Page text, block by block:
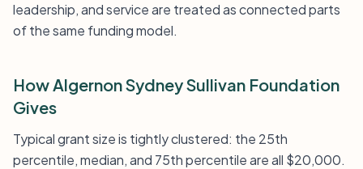
leadership, and service are treated as connected parts
of the same funding model.
How Algernon Sydney Sullivan Foundation
Gives
Typical grant size is tightly clustered: the 25th
percentile, median, and 75th percentile are all $20,000.